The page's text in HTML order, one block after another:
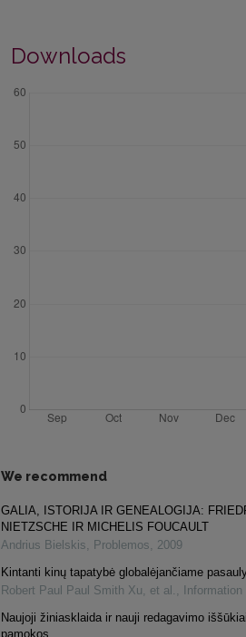
Downloads
We recommend
GALIA, ISTORIJA IR GENEALOGIJA:
NIETZSCHE IR MICHELIS FOUCAULT
Andrius Bielskis, Problemos, 2009
Kintanti kinų tapatybė globalėjančiame
Robert Paul Paul Smith Xu, et al. ,
Naujoji žiniasklaida ir nauji redagavimo
pamokos